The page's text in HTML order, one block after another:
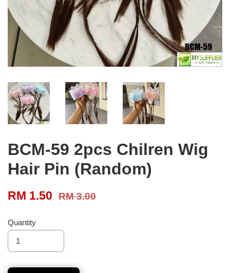
BCM-59 2pcs Chilren Wig
Hair Pin (Random)
RM 1.50 RM 3.00
Quantity